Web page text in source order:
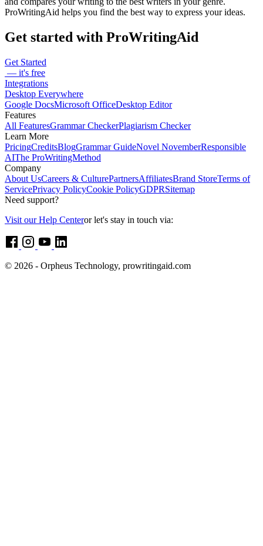
ProWritingAid helps you find the best way to express your ideas.
Get started with ProWritingAid
Get Started
— it's free
Integrations
Desktop Everywhere
Google DocsMicrosoft OfficeDesktop Editor
Features
All FeaturesGrammar CheckerPlagiarism Checker
Learn More
PricingCreditsBlogGrammar GuideNovel NovemberResponsible
AIThe ProWritingMethod
Company
About UsCareers & CulturePartnersAffiliatesBrand StoreTerms of
ServicePrivacy PolicyCookie PolicyGDPRSitemap
Need support?
Visit our Help Centeror let's stay in touch via:
© 2026 - Orpheus Technology, prowritingaid.com